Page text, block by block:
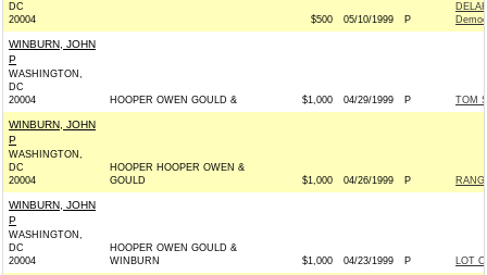
DC
20004
$500 05/10/1999 P
WINBURN, JOHN
P
WASHINGTON,
DC
20004
HOOPER OWEN GOULD & $1,000 04/29/1999 P TOM
WINBURN, JOHN
P
WASHINGTON,
DC
20004
HOOPER HOOPER OWEN &
GOULD
$1,000 04/26/1999 P
WINBURN, JOHN
P
WASHINGTON,
DC
20004
HOOPER OWEN GOULD &
WINBURN
$1,000 04/23/1999 P LOT